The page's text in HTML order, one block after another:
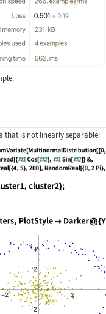
that is not linearly separable: